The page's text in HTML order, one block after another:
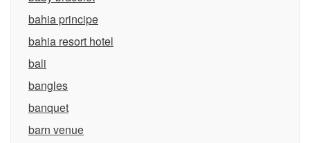
bahia principe
bahia resort hotel
bali
bangles
banquet
barn venue